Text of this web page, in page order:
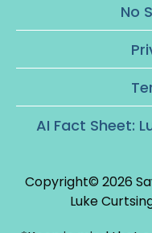
No
AI Fact Sheet:
Copyright© 2026
Luke